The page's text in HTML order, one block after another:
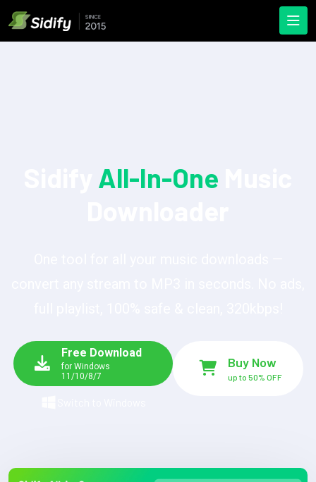
All-In-One
Free Download
for Windows
11/10/8/7
Buy Now
up to 50% OFF